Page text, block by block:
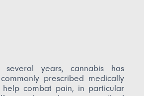
years, cannabis has
prescribed medically
combat pain, in particular